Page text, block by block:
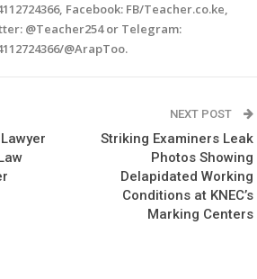
Facebook: FB/Teacher.co.ke,
@Teacher254 or Telegram:
@ArapToo.
NEXT POST
Striking Examiners Leak
Photos Showing
Delapidated Working
Conditions at KNEC’s
Marking Centers